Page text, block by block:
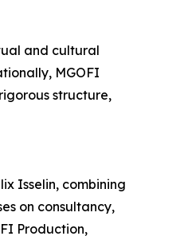
and cultural
MGOFI
structure,
Isselin, combining
on consultancy,
Production,